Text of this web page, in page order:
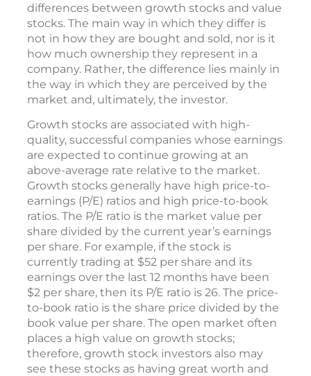
differences between growth stocks and value
stocks. The main way in which they differ is
not in how they are bought and sold, nor is it
how much ownership they represent in a
company. Rather, the difference lies mainly in
the way in which they are perceived by the
market and, ultimately, the investor.
Growth stocks are associated with high-
quality, successful companies whose earnings
are expected to continue growing at an
above-average rate relative to the market.
Growth stocks generally have high price-to-
earnings (P/E) ratios and high price-to-book
ratios. The P/E ratio is the market value per
share divided by the current year’s earnings
per share. For example, if the stock is
currently trading at $52 per share and its
earnings over the last 12 months have been
$2 per share, then its P/E ratio is 26. The price-
to-book ratio is the share price divided by the
book value per share. The open market often
places a high value on growth stocks;
therefore, growth stock investors also may
see these stocks as having great worth and